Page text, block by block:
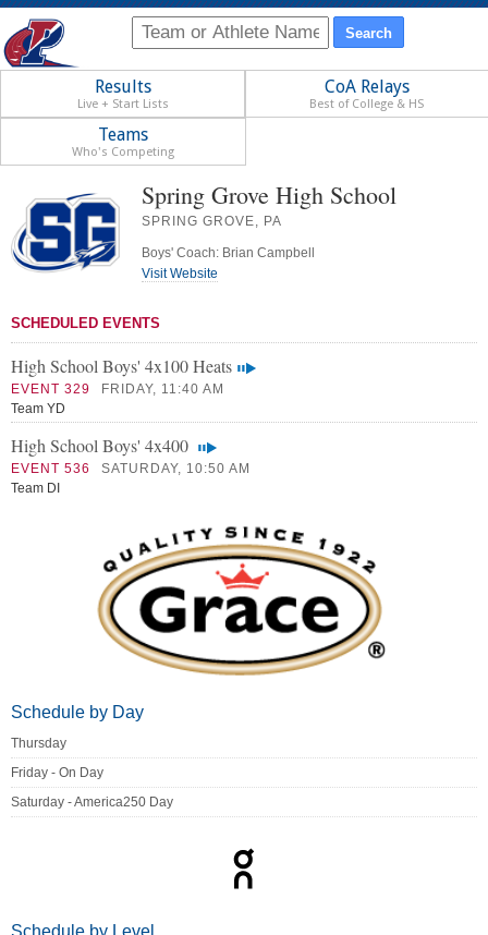
Results
Live + Start Lists
CoA Relays
Best of College & HS
Teams
Who's Competing
Spring Grove High School
SPRING GROVE, PA
Boys' Coach: Brian Campbell
Visit Website
SCHEDULED EVENTS
High School Boys' 4x100 Heats
EVENT 329
FRIDAY, 11:40 AM
Team YD
High School Boys' 4x400
EVENT 536
SATURDAY, 10:50 AM
Team DI
Schedule by Day
Thursday
Friday - On Day
Saturday - America250 Day
Schedule by Level